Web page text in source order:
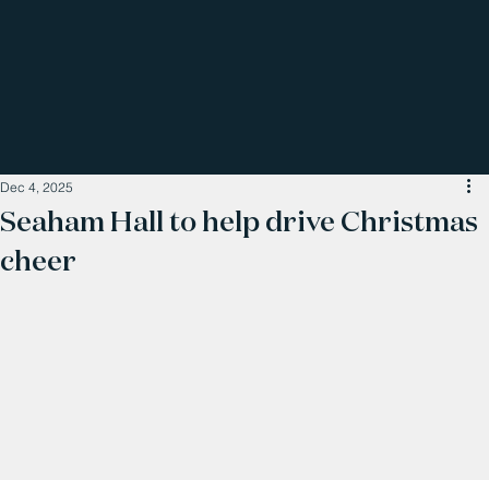
Seaham Hall to help drive Christmas
cheer
Dec 4, 2025